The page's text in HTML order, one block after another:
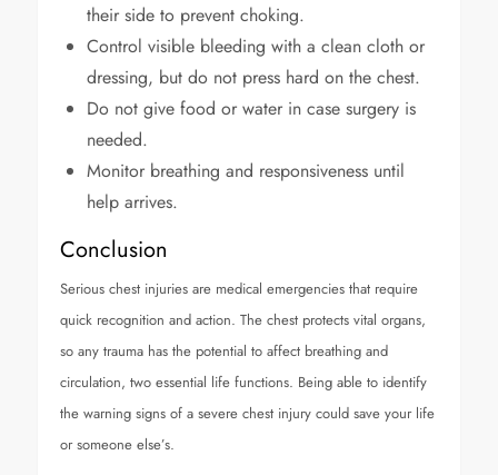
their side to prevent choking.
Control visible bleeding with a clean cloth or
dressing, but do not press hard on the chest.
Do not give food or water in case surgery is
needed.
Monitor breathing and responsiveness until
help arrives.
Conclusion
Serious chest injuries are medical emergencies that require
quick recognition and action. The chest protects vital organs,
so any trauma has the potential to affect breathing and
circulation, two essential life functions. Being able to identify
the warning signs of a severe chest injury could save your life
or someone else’s.